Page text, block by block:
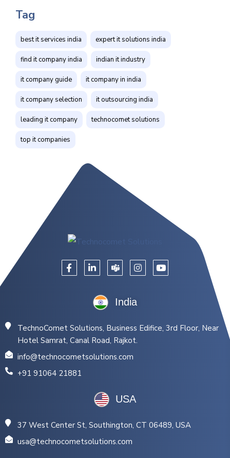
Tag
best it services india expert it solutions india
find it company india indian it industry
it company guide it company in india
it company selection it outsourcing india
leading it company technocomet solutions
top it companies
India
TechnoComet Solutions, Business Edifice, 3rd Floor, Near
Hotel Samrat, Canal Road, Rajkot.
info@technocometsolutions.com
+91 91064 21881
USA
37 West Center St, Southington, CT 06489, USA
usa@technocometsolutions.com